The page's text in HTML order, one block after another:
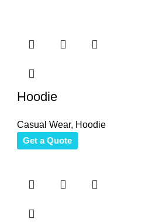
Hoodie
Casual Wear, Hoodie
Get a Quote